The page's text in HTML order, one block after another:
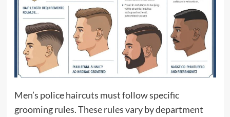
Men’s police haircuts must follow specific
grooming rules. These rules vary by department